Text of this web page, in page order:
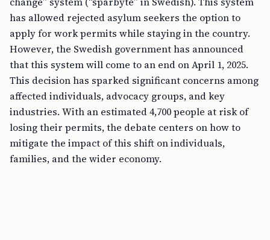
has allowed rejected asylum seekers the option to
apply for work permits while staying in the country.
However, the Swedish government has announced
that this system will come to an end on April 1, 2025.
This decision has sparked significant concerns among
affected individuals, advocacy groups, and key
industries. With an estimated 4,700 people at risk of
losing their permits, the debate centers on how to
mitigate the impact of this shift on individuals,
families, and the wider economy.